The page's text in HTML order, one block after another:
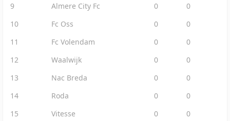
9
Almere City Fc 0
0
10
Fc Oss 0
0
11
Fc Volendam 0
0
12
Waalwijk 0
0
13
Nac Breda 0
0
14
Roda 0
0
15
Vitesse 0
0